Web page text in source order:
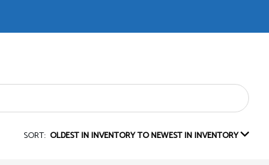
SORT: OLDEST IN INVENTORY TO NEWEST IN INVENTORY